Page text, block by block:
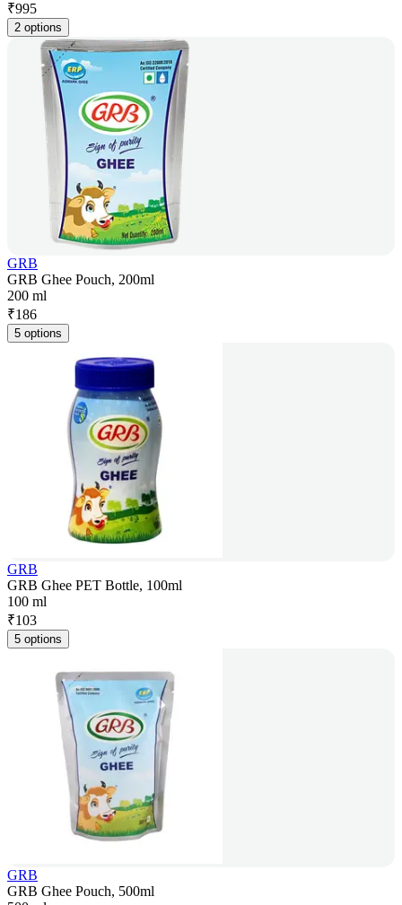
₹995
2 options
GRB
GRB Ghee Pouch, 200ml
200 ml
₹186
5 options
GRB
GRB Ghee PET Bottle, 100ml
100 ml
₹103
5 options
GRB
GRB Ghee Pouch, 500ml